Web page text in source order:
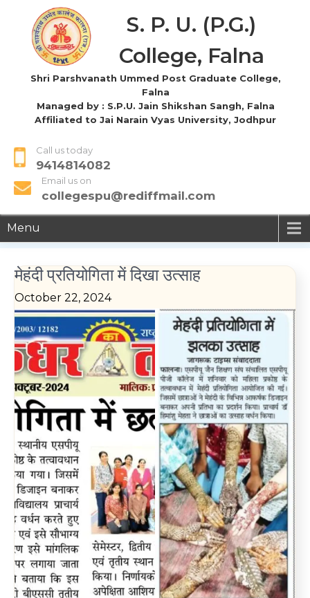
S. P. U. (P.G.)
College, Falna
Shri Parshvanath Ummed Post Graduate College,
Falna
Managed by : S.P.U. Jain Shikshan Sangh, Falna
Affiliated to Jai Narain Vyas University, Jodhpur
Call us today
9414814082
Email us on
collegespu@rediffmail.com
Menu
मेहंदी प्रतियोगिता में दिखा उत्साह
October 22, 2024